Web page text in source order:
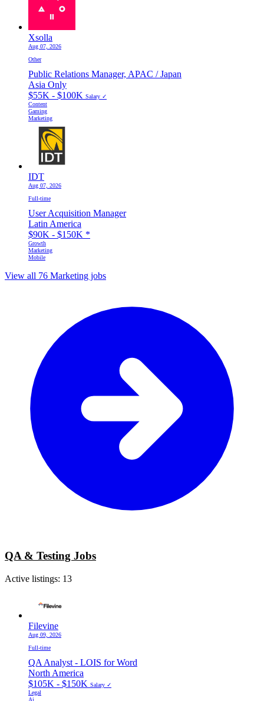
Xsolla
Aug 07, 2026
Other
Public Relations Manager, APAC / Japan
Asia Only
$55K - $100K Salary ✓
Content
Gaming
Marketing
IDT
Aug 07, 2026
Full-time
User Acquisition Manager
Latin America
$90K - $150K *
Growth
Marketing
Mobile
View all 76 Marketing jobs
QA & Testing Jobs
Active listings: 13
Filevine
Aug 09, 2026
Full-time
QA Analyst - LOIS for Word
North America
$105K - $150K Salary ✓
Legal
Ai